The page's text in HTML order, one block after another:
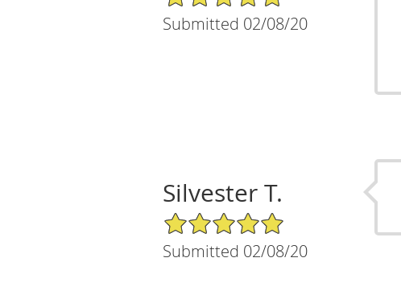
Submitted 02/08/20
Silvester T.
5/5 Star Rating
Submitted 02/08/20